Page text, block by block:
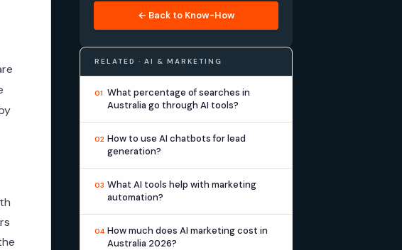
← Back to Know-How
RELATED · AI & MARKETING
01 What percentage of searches in
Australia go through AI tools?
02 How to use AI chatbots for lead
generation?
03 What AI tools help with marketing
automation?
04 How much does AI marketing cost in
Australia 2026?